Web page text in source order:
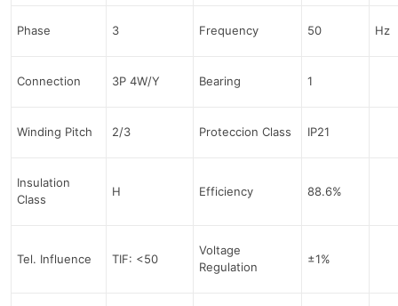
Phase 3 Frequency 50 Hz
Connection 3P 4W/Y Bearing 1
Winding Pitch 2/3 Proteccion Class IP21
Insulation
Class
H Efficiency 88.6%
Tel. Influence TIF: <50
Voltage
Regulation
±1%